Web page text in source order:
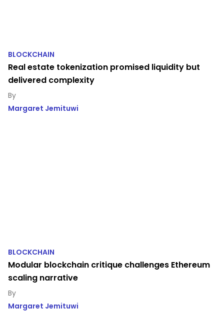
BLOCKCHAIN
Real estate tokenization promised liquidity but
delivered complexity
Margaret Jemituwi
BLOCKCHAIN
Modular blockchain critique challenges Ethereum
scaling narrative
Margaret Jemituwi